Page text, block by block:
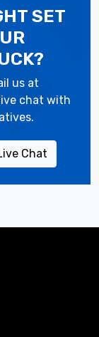
SET
us at
chat with
Chat